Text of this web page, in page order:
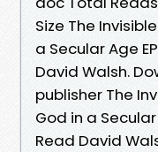
Size The
a Secular Age
David Walsh.
publisher The
God in a Secular
Read David